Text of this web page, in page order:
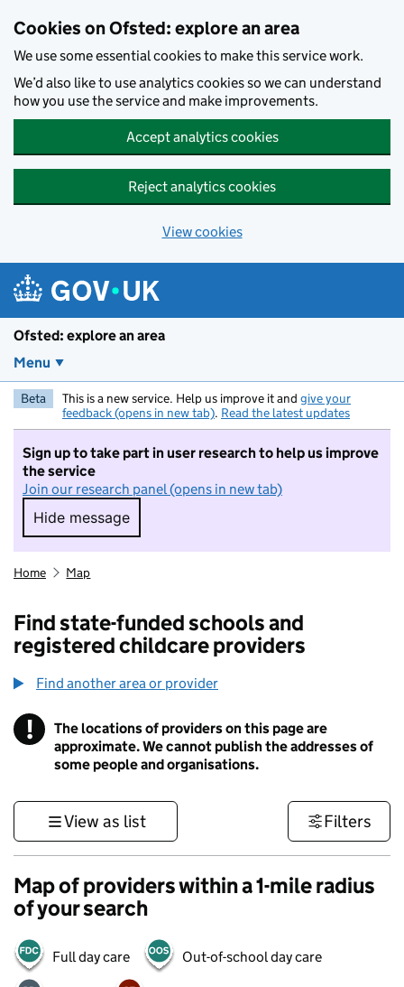
Cookies on Ofsted: explore an area
We use some essential cookies to make this service work.
We’d also like to use analytics cookies so we can understand
how you use the service and make improvements.
Accept analytics cookies
Reject analytics cookies
View cookies
Ofsted: explore an area
Menu
Beta This is a new service. Help us improve it and give your
feedback (opens in new tab). Read the latest updates
Sign up to take part in user research to help us improve
the service
Join our research panel (opens in new tab)
Hide message
Hide message. I do not want to take part in
Home Map
Find state-funded schools and
registered childcare providers
Find another area or provider
! Information
The locations of providers on this page are
approximate. We cannot publish the addresses of
some people and organisations.
View as list Filters
Map of providers within a 1-mile radius
of your search
Full day care Out-of-school day care